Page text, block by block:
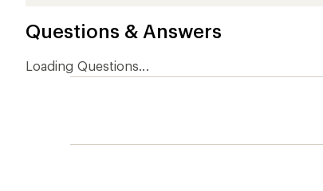
Questions & Answers
Loading Questions...